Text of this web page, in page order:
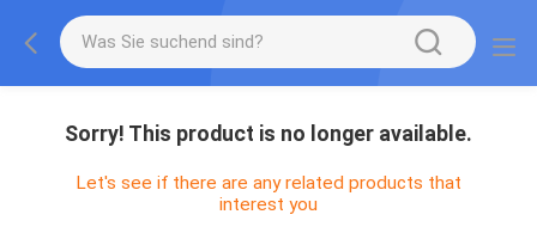
Sorry! This product is no longer available.
Let's see if there are any related products that
interest you